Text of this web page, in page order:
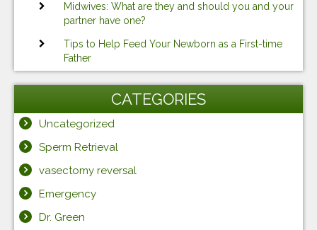
Midwives: What are they and should you and your
partner have one?
Tips to Help Feed Your Newborn as a First-time
Father
CATEGORIES
Uncategorized
Sperm Retrieval
vasectomy reversal
Emergency
Dr. Green